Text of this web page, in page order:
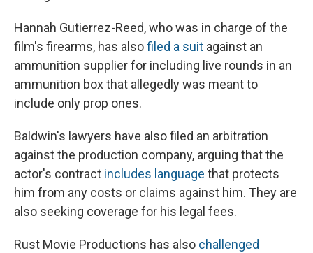
Hannah Gutierrez-Reed, who was in charge of the
film's firearms, has alsofiled a suit against an
ammunition supplier for including live rounds in an
ammunition box that allegedly was meant to
include only prop ones.
Baldwin's lawyers have also filed an arbitration
against the production company, arguing that the
actor's contract includes language that protects
him from any costs or claims against him. They are
also seeking coverage for his legal fees.
Rust Movie Productions has also challenged